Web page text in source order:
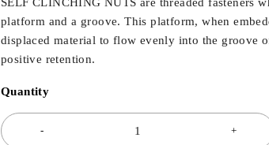
platform and a groove. This platform, when
displaced material to flow evenly into the groove
positive retention.
Quantity